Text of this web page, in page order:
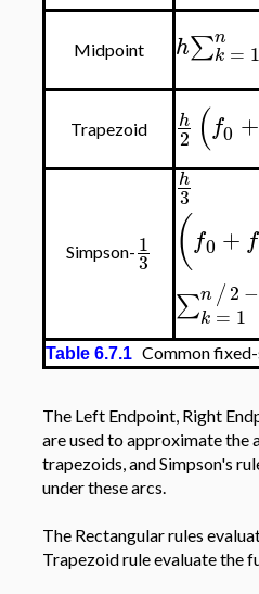
Midpoint h∑n
k = 1
Trapezoid h
2 (f0 +
Simpson- 1
3
h
3
( f0 + f
∑n /2 −
k = 1
Table 6.7.1 Common
The Left Endpoint, Right
are used to approximate the
trapezoids, and Simpson's
under these arcs.
The Rectangular rules
Trapezoid rule evaluate the